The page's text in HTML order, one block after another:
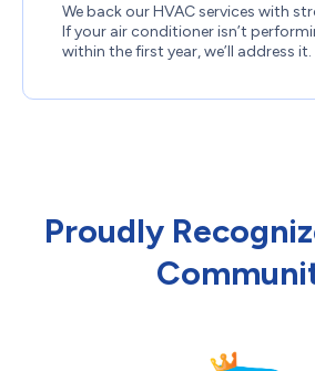
We back our HVAC services with
If your air conditioner isn’t
within the first year, we’ll address it.
Proudly